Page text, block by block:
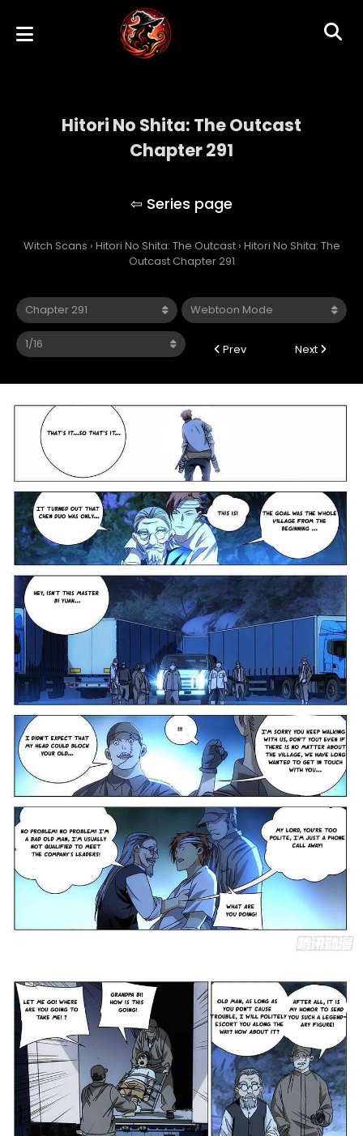
Hitori No Shita: The Outcast
Chapter 291
Witch Scans › Hitori No Shita: The Outcast › Hitori No Shita: The
Outcast Chapter 291
Prev Next